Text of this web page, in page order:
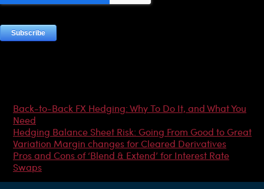
Back-to-Back FX Hedging: Why To Do It, and What You
Need
Hedging Balance Sheet Risk: Going From Good to Great
Variation Margin changes for Cleared Derivatives
Pros and Cons of ‘Blend & Extend’ for Interest Rate
Swaps